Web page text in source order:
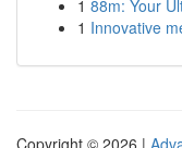
1 88m: Your
1 Innovative
Copyright © 2026 |